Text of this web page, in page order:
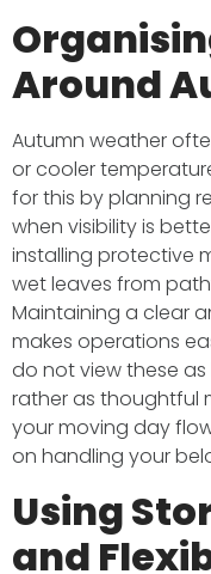
Around
Autumn weather
or cooler
for this by planning
when visibility is
installing protective
wet leaves from
Maintaining a clear
makes operations
do not view these
rather as thoughtful
your moving day
on handling your
Using
and